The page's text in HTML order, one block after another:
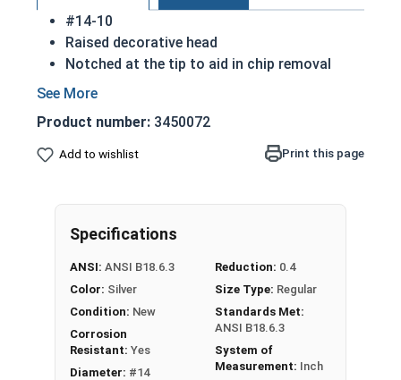
#14-10
Raised decorative head
Notched at the tip to aid in chip removal
Threads cut into material for a stronger hold
metal screws are rust resistant
18-8 stainless steel is the industry standard
Type A Sheet Metal Screw Thread
Product number: 3450072
Add to wishlist Print this page
Specifications
ANSI: ANSI B18.6.3
Color: Silver
Condition: New
Corrosion
Resistant: Yes
Diameter: #14
Reduction: 0.4
Size Type: Regular
Standards Met:
ANSI B18.6.3
System of
Measurement: Inch